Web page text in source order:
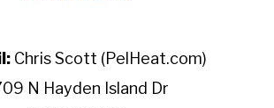
Chris Scott (PelHeat.com)
N Hayden Island Dr